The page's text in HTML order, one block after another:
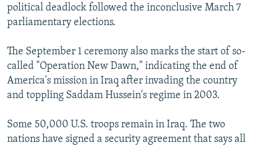
political deadlock followed the inconclusive March 7
parliamentary elections.
The September 1 ceremony also marks the start of so-
called "Operation New Dawn," indicating the end of
America's mission in Iraq after invading the country
and toppling Saddam Hussein's regime in 2003.
Some 50,000 U.S. troops remain in Iraq. The two
nations have signed a security agreement that says all